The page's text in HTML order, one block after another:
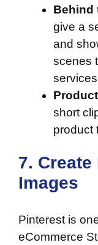
Behind
give a
and
scenes
short
product
7.
Images
Pinterest is
eCommerce